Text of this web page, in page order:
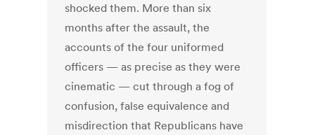
shocked them. More than six
months after the assault, the
accounts of the four uniformed
officers — as precise as they were
cinematic — cut through a fog of
confusion, false equivalence and
misdirection that Republicans have